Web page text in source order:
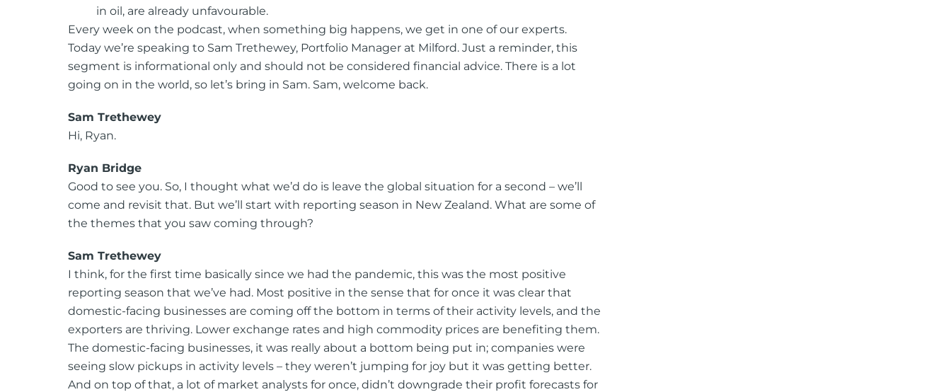
in oil, are already unfavourable.
Every week on the podcast, when something big happens, we get in one of our experts.
Today we’re speaking to Sam Trethewey, Portfolio Manager at Milford. Just a reminder, this
segment is informational only and should not be considered financial advice. There is a lot
going on in the world, so let’s bring in Sam. Sam, welcome back.
Sam Trethewey
Hi, Ryan.
Ryan Bridge
Good to see you. So, I thought what we’d do is leave the global situation for a second – we’ll
come and revisit that. But we’ll start with reporting season in New Zealand. What are some of
the themes that you saw coming through?
Sam Trethewey
I think, for the first time basically since we had the pandemic, this was the most positive
reporting season that we’ve had. Most positive in the sense that for once it was clear that
domestic-facing businesses are coming off the bottom in terms of their activity levels, and the
exporters are thriving. Lower exchange rates and high commodity prices are benefiting them.
The domestic-facing businesses, it was really about a bottom being put in; companies were
seeing slow pickups in activity levels – they weren’t jumping for joy but it was getting better.
And on top of that, a lot of market analysts for once, didn’t downgrade their profit forecasts for